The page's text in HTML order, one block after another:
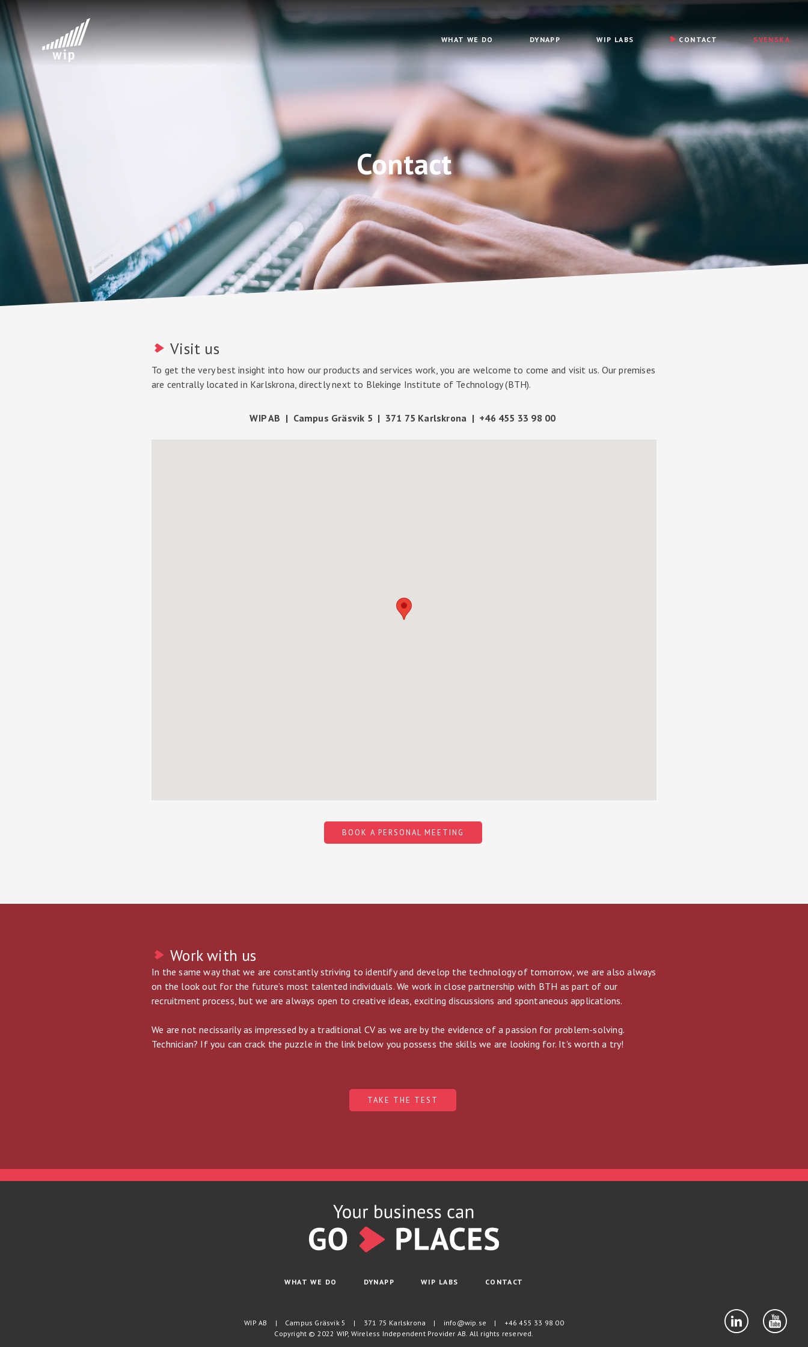
WHAT WE DO DYNAPP WIP LABS CONTACT SVENSKA
Contact
Visit us
To get the very best insight into how our products and services work, you are welcome to come and visit us. Our premises
are centrally located in Karlskrona, directly next to Blekinge Institute of Technology (BTH).
WIP AB | Campus Gräsvik 5 | 371 75 Karlskrona | +46 455 33 98 00
BOOK A PERSONAL MEETING
Work with us
In the same way that we are constantly striving to identify and develop the technology of tomorrow, we are also always
on the look out for the future’s most talented individuals. We work in close partnership with BTH as part of our
recruitment process, but we are always open to creative ideas, exciting discussions and spontaneous applications.
We are not necissarily as impressed by a traditional CV as we are by the evidence of a passion for problem-solving.
Technician? If you can crack the puzzle in the link below you possess the skills we are looking for. It's worth a try!
TAKE THE TEST
WHAT WE DO DYNAPP WIP LABS CONTACT
WIP AB | Campus Gräsvik 5 | 371 75 Karlskrona | info@wip.se |
+46 455 33 98 00
Copyright © 2022 WIP, Wireless Independent Provider AB. All rights reserved.